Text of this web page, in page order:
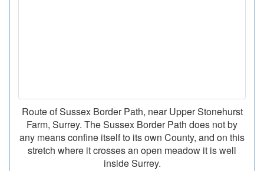
Route of Sussex Border Path, near Upper Stonehurst
Farm, Surrey. The Sussex Border Path does not by
any means confine itself to its own County, and on this
stretch where it crosses an open meadow it is well
inside Surrey.